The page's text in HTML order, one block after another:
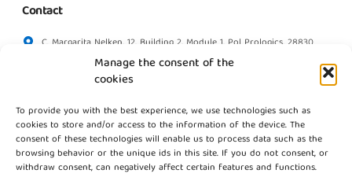
Manage the consent of the
cookies
To provide you with the best experience, we use technologies such as
cookies to store and/or access to the information of the device. The
consent of these technologies will enable us to process data such as the
browsing behavior or the unique ids in this site. If you do not consent, or
withdraw consent, can negatively affect certain features and functions.
Contact
C. Margarita Nelken, 12, Building 2, Module 1, Pol Prologics, 28830
info@gestpointgsm.com
+34 744 667 846
Contact us